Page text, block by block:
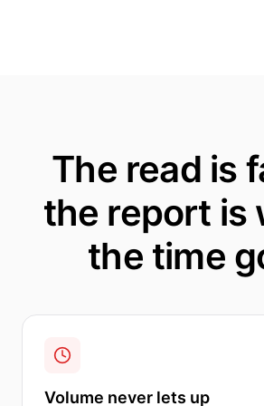
The read is
the report is
the time
Volume never lets up